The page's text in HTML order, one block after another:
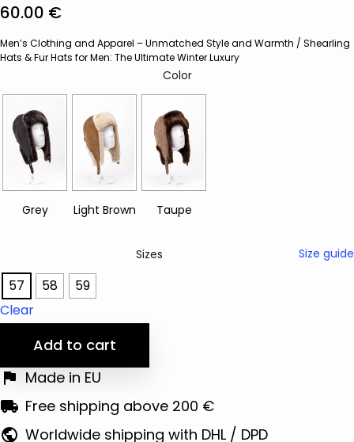
60.00 €
Men’s Clothing and Apparel – Unmatched Style and Warmth / Shearling
Hats & Fur Hats for Men: The Ultimate Winter Luxury
Color
Sizes Size guide
57 58
59
Clear
Add to cart
Made in EU
Free shipping above 200 €
Worldwide shipping with DHL / DPD